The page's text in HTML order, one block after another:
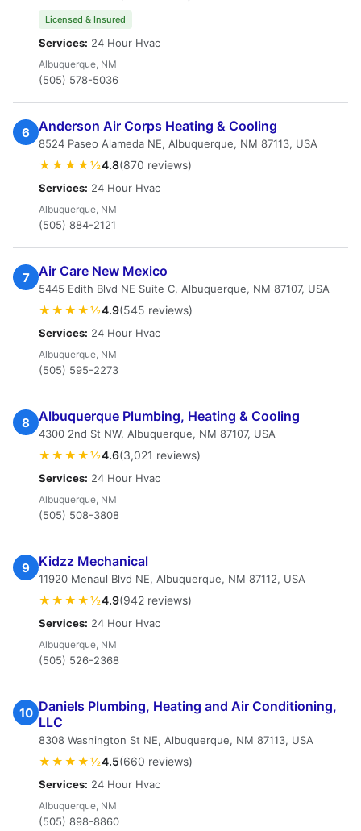
Licensed & Insured
Services: 24 Hour Hvac
Albuquerque, NM
(505) 578-5036
6 Anderson Air Corps Heating & Cooling
8524 Paseo Alameda NE, Albuquerque, NM 87113, USA
★★★★½4.8(870 reviews)
Services: 24 Hour Hvac
Albuquerque, NM
(505) 884-2121
7 Air Care New Mexico
5445 Edith Blvd NE Suite C, Albuquerque, NM 87107, USA
★★★★½4.9(545 reviews)
Services: 24 Hour Hvac
Albuquerque, NM
(505) 595-2273
8 Albuquerque Plumbing, Heating & Cooling
4300 2nd St NW, Albuquerque, NM 87107, USA
★★★★½4.6(3,021 reviews)
Services: 24 Hour Hvac
Albuquerque, NM
(505) 508-3808
9 Kidzz Mechanical
11920 Menaul Blvd NE, Albuquerque, NM 87112, USA
★★★★½4.9(942 reviews)
Services: 24 Hour Hvac
Albuquerque, NM
(505) 526-2368
10 Daniels Plumbing, Heating and Air Conditioning,
LLC
8308 Washington St NE, Albuquerque, NM 87113, USA
★★★★½4.5(660 reviews)
Services: 24 Hour Hvac
Albuquerque, NM
(505) 898-8860